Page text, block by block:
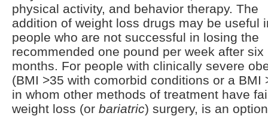
physical activity, and behavior therapy. The
addition of weight loss drugs may be useful
people who are not successful in losing the
recommended one pound per week after six
months. For people with clinically severe
(BMI >35 with comorbid conditions or a BMI
in whom other methods of treatment have
weight loss (or bariatric) surgery, is an